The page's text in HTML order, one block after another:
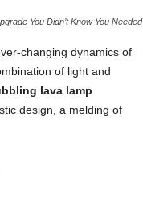
You Didn’t Know You Needed
changing dynamics of
of light and
lava lamp
design, a melding of